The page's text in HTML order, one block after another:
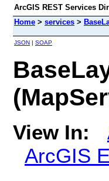
ArcGIS REST Services
Home > services >
JSON | SOAP
View In:
ArcGIS